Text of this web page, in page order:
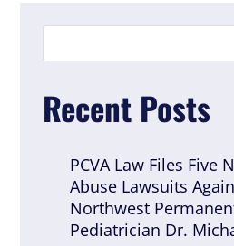
Recent Posts
PCVA Law Files Five
Abuse Lawsuits
Northwest
Pediatrician Dr.